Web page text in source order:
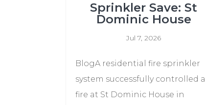
Sprinkler Save: St
Dominic House
Jul 7, 2026
BlogA residential fire sprinkler
system successfully controlled a
fire at St Dominic House in